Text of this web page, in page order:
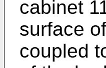
cabinet
surface
coupled